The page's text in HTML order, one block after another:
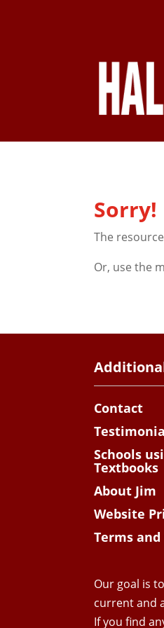
Sorry!
The
Or, use the
Contact
Schools
Textbooks
About Jim
Website
Terms
Our goal is
current and
If you find